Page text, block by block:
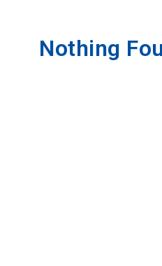
Nothing